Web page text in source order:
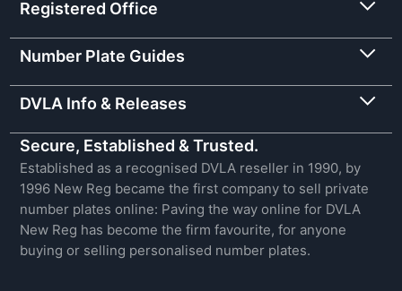
Registered Office
Number Plate Guides
DVLA Info & Releases
Secure, Established & Trusted.
Established as a recognised DVLA reseller in 1990, by
1996 New Reg became the first company to sell private
number plates online: Paving the way online for DVLA
New Reg has become the firm favourite, for anyone
buying or selling personalised number plates.